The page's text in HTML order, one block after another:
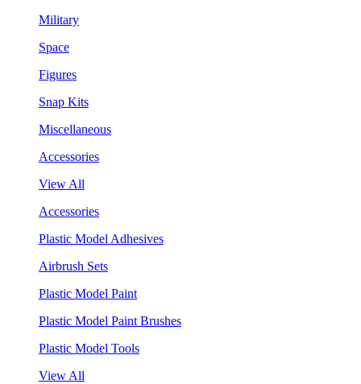
Military
Space
Figures
Snap Kits
Miscellaneous
Accessories
View All
Accessories
Plastic Model Adhesives
Airbrush Sets
Plastic Model Paint
Plastic Model Paint Brushes
Plastic Model Tools
View All